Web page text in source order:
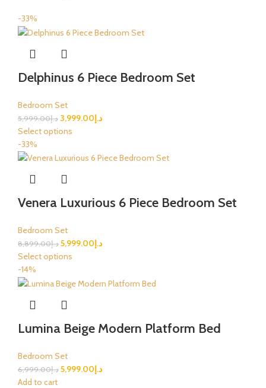
-33%
Delphinus 6 Piece Bedroom Set
Bedroom Set
د.إ5,999.00 د.إ3,999.00
Select options
-33%
Venera Luxurious 6 Piece Bedroom Set
Bedroom Set
د.إ8,899.00 د.إ5,999.00
Select options
-14%
Lumina Beige Modern Platform Bed
Bedroom Set
د.إ6,999.00 د.إ5,999.00
Add to cart